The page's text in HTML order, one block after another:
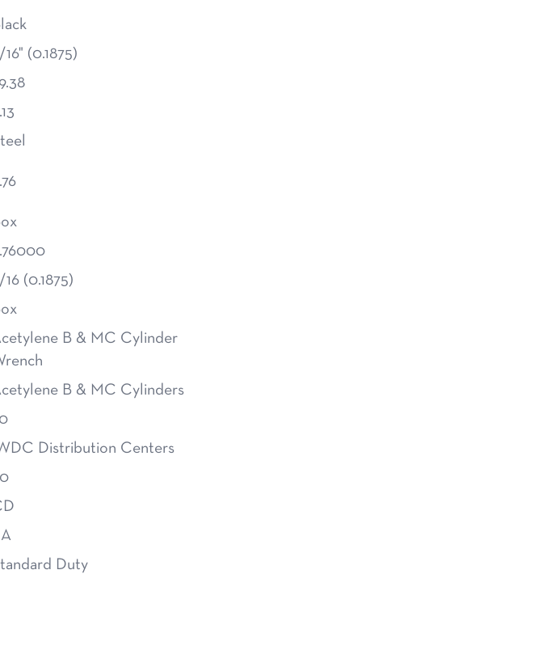
16" (0.1875)
16 (0.1875)
B & MC Cylinder
B & MC Cylinders
Distribution Centers
Duty